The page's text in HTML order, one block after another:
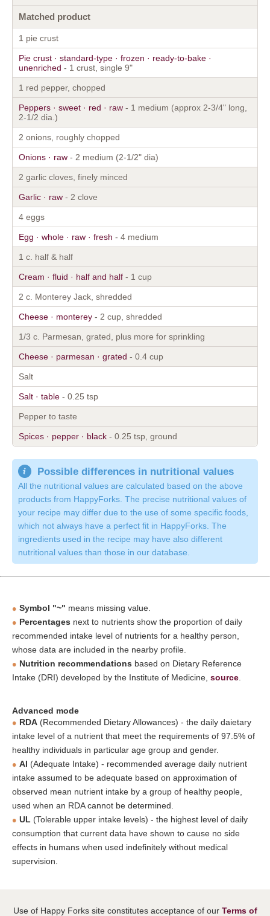
Matched product
1 pie crust
Pie crust · standard-type · frozen · ready-to-bake ·
unenriched - 1 crust, single 9"
1 red pepper, chopped
Peppers · sweet · red · raw - 1 medium (approx 2-3/4" long,
2-1/2 dia.)
2 onions, roughly chopped
Onions · raw - 2 medium (2-1/2" dia)
2 garlic cloves, finely minced
Garlic · raw - 2 clove
4 eggs
Egg · whole · raw · fresh - 4 medium
1 c. half & half
Cream · fluid · half and half - 1 cup
2 c. Monterey Jack, shredded
Cheese · monterey - 2 cup, shredded
1/3 c. Parmesan, grated, plus more for sprinkling
Cheese · parmesan · grated - 0.4 cup
Salt
Salt · table - 0.25 tsp
Pepper to taste
Spices · pepper · black - 0.25 tsp, ground
Possible differences in nutritional values
All the nutritional values are calculated based on the above
products from HappyForks. The precise nutritional values of
your recipe may differ due to the use of some specific foods,
which not always have a perfect fit in HappyForks. The
ingredients used in the recipe may have also different
nutritional values than those in our database.
Symbol "~" means missing value.
Percentages next to nutrients show the proportion of daily
recommended intake level of nutrients for a healthy person,
whose data are included in the nearby profile.
Nutrition recommendations based on Dietary Reference
Intake (DRI) developed by the Institute of Medicine, source
Advanced mode
RDA (Recommended Dietary Allowances) - the daily daietary
intake level of a nutrient that meet the requirements of 97.5% of
healthy individuals in particular age group and gender.
AI (Adequate Intake) - recommended average daily nutrient
intake assumed to be adequate based on approximation of
observed mean nutrient intake by a group of healthy people,
used when an RDA cannot be determined.
UL (Tolerable upper intake levels) - the highest level of daily
consumption that current data have shown to cause no side
effects in humans when used indefinitely without medical
supervision.
Use of Happy Forks site constitutes acceptance of our Terms of